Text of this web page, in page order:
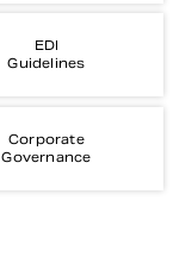
EDI
Guidelines
Corporate
Governance